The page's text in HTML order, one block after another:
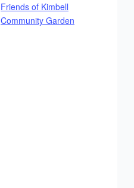
Friends of Kimbell
Community Garden